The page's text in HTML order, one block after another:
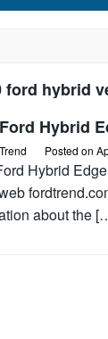
ford hybrid
Hybrid
Posted on
Hybrid
about the